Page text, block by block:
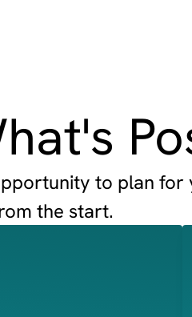
to plan for
the start.